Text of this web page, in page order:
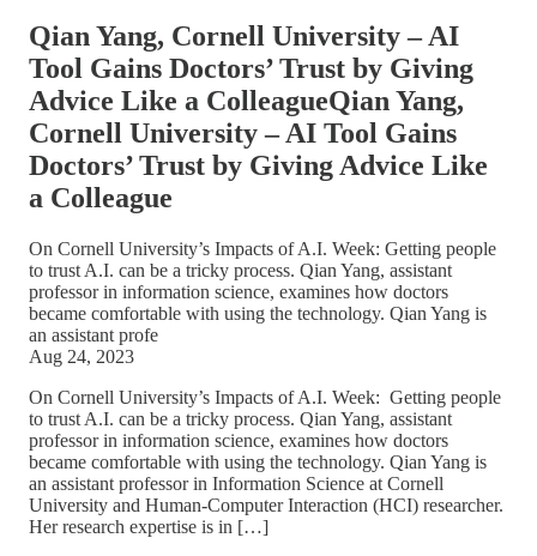
Qian Yang, Cornell University – AI
Tool Gains Doctors’ Trust by Giving
Advice Like a ColleagueQian Yang,
Cornell University – AI Tool Gains
Doctors’ Trust by Giving Advice Like
a Colleague
On Cornell University’s Impacts of A.I. Week: Getting people
to trust A.I. can be a tricky process. Qian Yang, assistant
professor in information science, examines how doctors
became comfortable with using the technology. Qian Yang is
an assistant profe
Aug 24, 2023
On Cornell University’s Impacts of A.I. Week: Getting people
to trust A.I. can be a tricky process. Qian Yang, assistant
professor in information science, examines how doctors
became comfortable with using the technology. Qian Yang is
an assistant professor in Information Science at Cornell
University and Human-Computer Interaction (HCI) researcher.
Her research expertise is in […]